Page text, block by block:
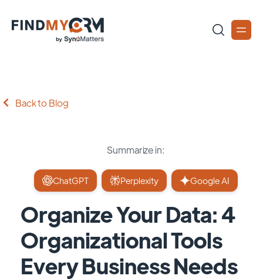
Back to Blog
Summarize in:
ChatGPT Perplexity Google AI
Organize Your Data: 4
Organizational Tools
Every Business Needs